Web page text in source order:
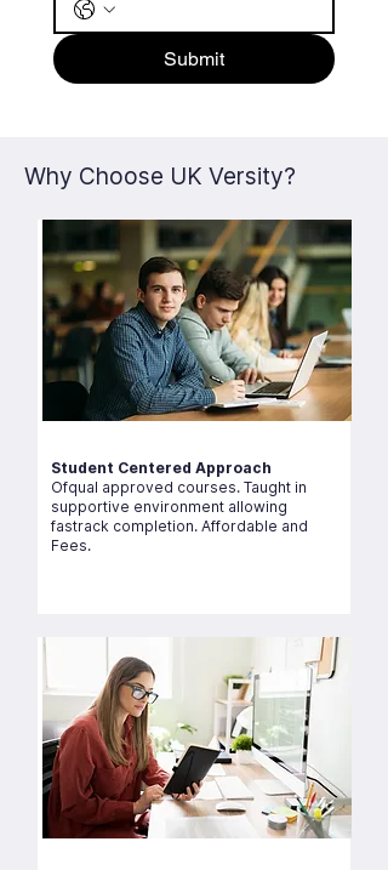
Submit
Why Choose UK Versity?
Student Centered Approach
Ofqual approved courses. Taught in
supportive environment allowing
fastrack completion. Affordable and
Fees.